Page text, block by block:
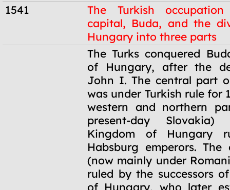
1541
The Turkish
capital, Buda, and the
Hungary into three parts
The Turks conquered
of Hungary, after the
John I. The central part
was under Turkish rule for
western and northern
present-day
Kingdom of Hungary
Habsburg emperors. The
(now mainly under
ruled by the successors
of Hungary, who later